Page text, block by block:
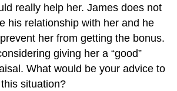
really help her. James does not
his relationship with her and he
her from getting the bonus.
giving her a “good”
What would be your advice to
situation?